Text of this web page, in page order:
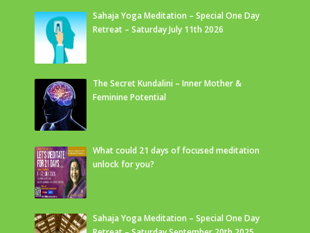
Sahaja Yoga Meditation – Special One Day
Retreat – Saturday July 11th 2026
The Secret Kundalini – Inner Mother &
Feminine Potential
What could 21 days of focused meditation
unlock for you?
Sahaja Yoga Meditation – Special One Day